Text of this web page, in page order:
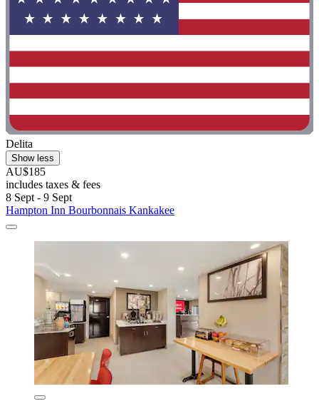
Delita
Show less
AU$185
includes taxes & fees
8 Sept - 9 Sept
Hampton Inn Bourbonnais Kankakee